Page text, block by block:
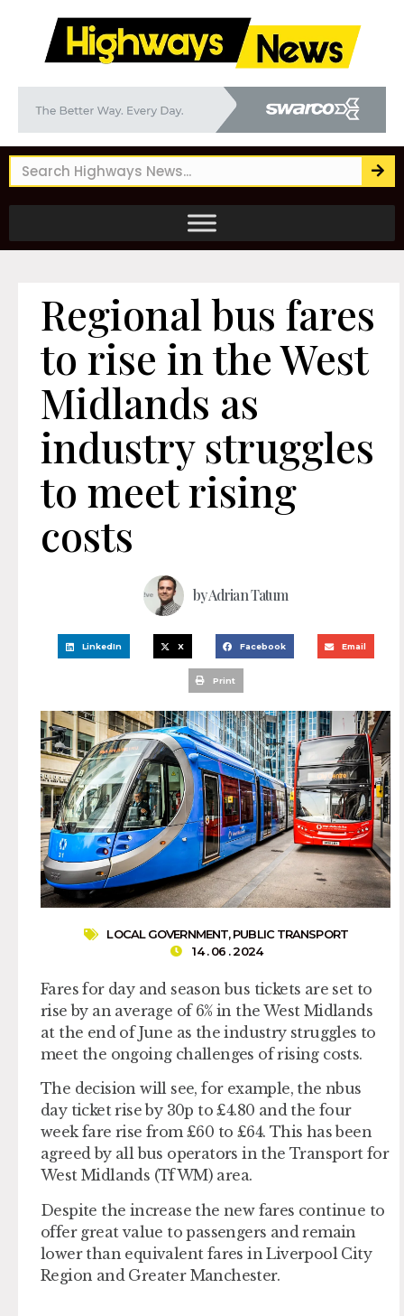
Regional bus fares
to rise in the West
Midlands as
industry struggles
to meet rising
costs
byAdrian Tatum
LinkedIn X Facebook Email
Print
LOCAL GOVERNMENT,PUBLIC TRANSPORT
14 . 06 . 2024
Fares for day and season bus tickets are set to
rise by an average of 6% in the West Midlands
at the end of June as the industry struggles to
meet the ongoing challenges of rising costs.
The decision will see, for example, the nbus
day ticket rise by 30p to £4.80 and the four
week fare rise from £60 to £64. This has been
agreed by all bus operators in the Transport for
West Midlands (TfWM) area.
Despite the increase the new fares continue to
offer great value to passengers and remain
lower than equivalent fares in Liverpool City
Region and Greater Manchester.